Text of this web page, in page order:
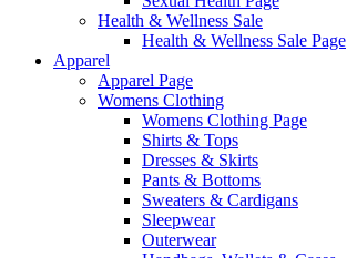
Health & Wellness Sale
Health & Wellness Sale Page
Apparel
Apparel Page
Womens Clothing
Womens Clothing Page
Shirts & Tops
Dresses & Skirts
Pants & Bottoms
Sweaters & Cardigans
Sleepwear
Outerwear